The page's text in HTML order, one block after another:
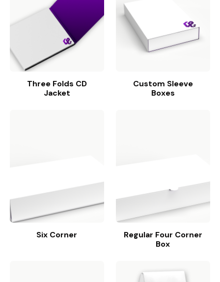
Three Folds CD
Jacket
Custom Sleeve
Boxes
Six Corner
Regular Four Corner
Box